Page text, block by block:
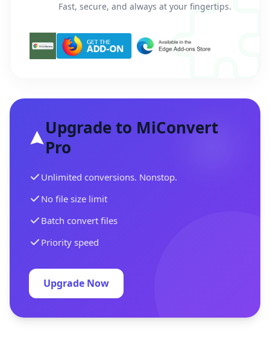
Fast, secure, and always at your fingertips.
Upgrade to MiConvert
Pro
Unlimited conversions. Nonstop.
No file size limit
Batch convert files
Priority speed
Upgrade Now